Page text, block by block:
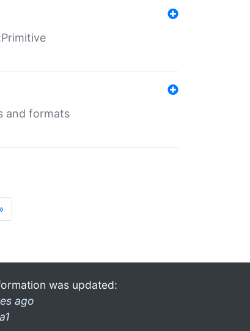
and formats
was updated:
ago